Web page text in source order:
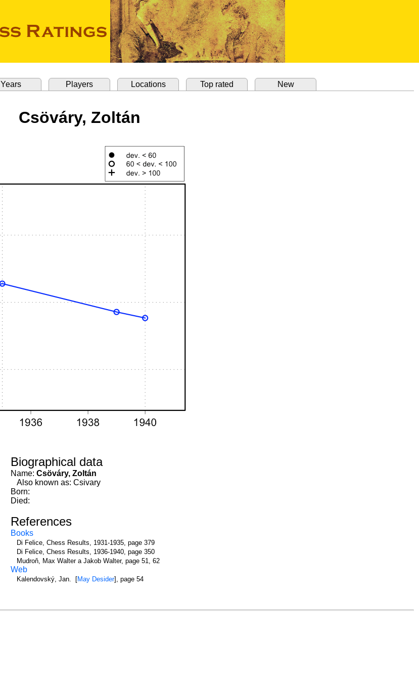
Years Players Locations Top rated New
Csöváry, Zoltán
Biographical data
Name: Csöváry, Zoltán
Also known as: Csivary
Born:
Died:
References
Books
Di Felice, Chess Results, 1931-1935, page 379
Di Felice, Chess Results, 1936-1940, page 350
Mudroň, Max Walter a Jakob Walter, page 51, 62
Web
Kalendovský, Jan. [May Desider], page 54